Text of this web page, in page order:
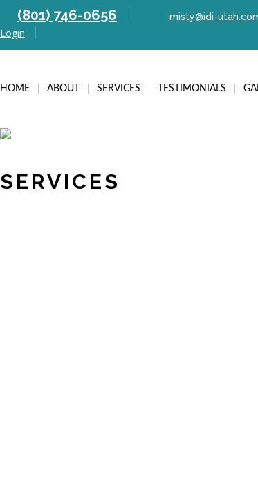
(801) 746-0656 misty@idi-
Login
HOME ABOUT SERVICES TESTIMONIALS
SERVICES